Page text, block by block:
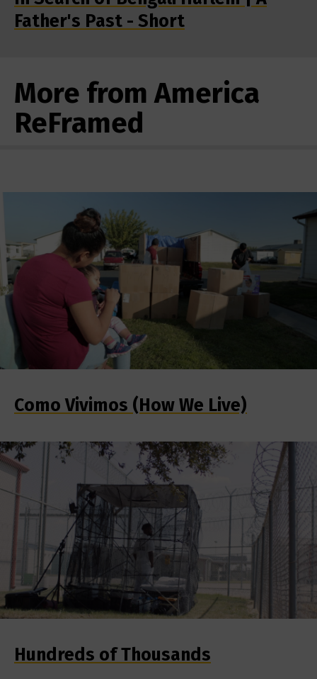
Father's Past - Short
More from America
ReFramed
Como Vivimos (How We Live)
Hundreds of Thousands